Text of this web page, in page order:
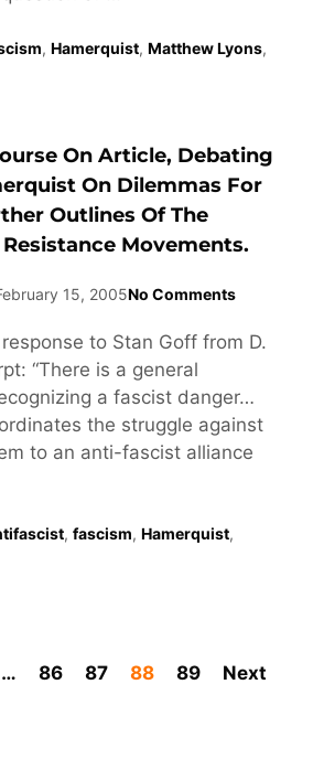
, Hamerquist, Matthew Lyons,
On Article, Debating
On Dilemmas For
Outlines Of The
Movements.
15, 2005No Comments
to Stan Goff from D.
“There is a general
a fascist danger…
the struggle against
to an anti-fascist alliance
, fascism, Hamerquist,
… 86 87 88 89 Next